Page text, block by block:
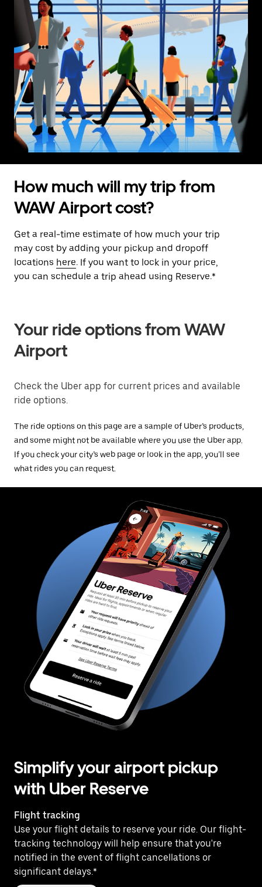
How much will my trip from
WAW Airport cost?
Get a real-time estimate of how much your trip
may cost by adding your pickup and dropoff
locations here. If you want to lock in your price,
you can schedule a trip ahead using Reserve.*
Your ride options from WAW
Airport
Check the Uber app for current prices and available
ride options.
The ride options on this page are a sample of Uber’s products,
and some might not be available where you use the Uber app.
If you check your city’s web page or look in the app, you’ll see
what rides you can request.
Simplify your airport pickup
with Uber Reserve
Flight tracking
Use your flight details to reserve your ride. Our flight-
tracking technology will help ensure that you're
notified in the event of flight cancellations or
significant delays.*